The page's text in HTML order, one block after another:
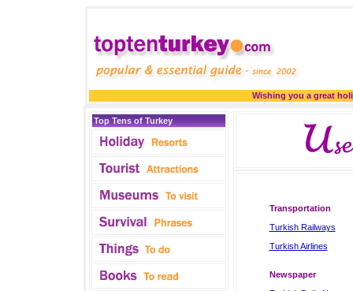
Wishing you a great
Top Tens of Turkey
Transportation
Turkish Railways
Turkish Airlines
Newspaper